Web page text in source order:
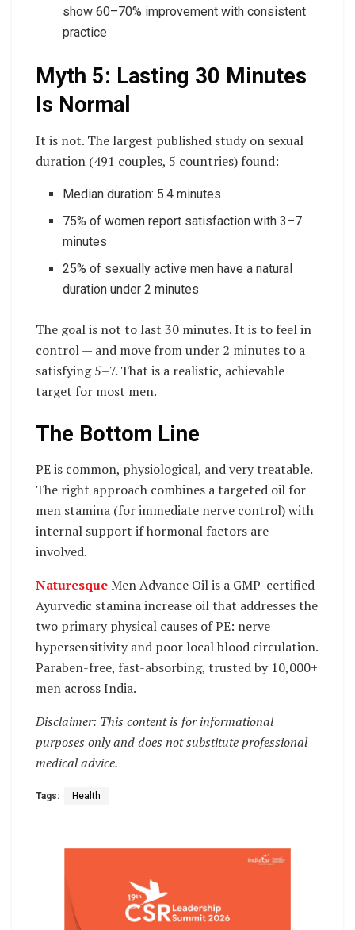
show 60–70% improvement with consistent
practice
Myth 5: Lasting 30 Minutes
Is Normal
It is not. The largest published study on sexual
duration (491 couples, 5 countries) found:
Median duration: 5.4 minutes
75% of women report satisfaction with 3–7
minutes
25% of sexually active men have a natural
duration under 2 minutes
The goal is not to last 30 minutes. It is to feel in
control — and move from under 2 minutes to a
satisfying 5–7. That is a realistic, achievable
target for most men.
The Bottom Line
PE is common, physiological, and very treatable.
The right approach combines a targeted oil for
men stamina (for immediate nerve control) with
internal support if hormonal factors are
involved.
NaturesqueMen Advance Oil is a GMP-certified
Ayurvedic stamina increase oil that addresses the
two primary physical causes of PE: nerve
hypersensitivity and poor local blood circulation.
Paraben-free, fast-absorbing, trusted by 10,000+
men across India.
Disclaimer: This content is for informational
purposes only and does not substitute professional
medical advice.
Tags: Health